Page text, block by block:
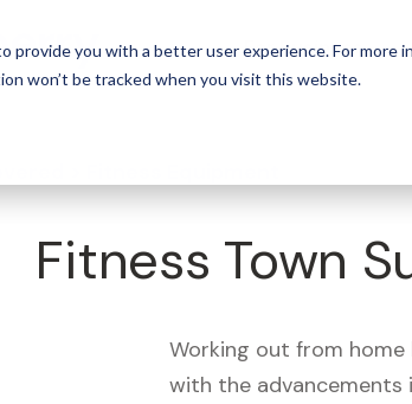
provide you with a better user experience. For more
won’t be tracked when you visit this website.
For Business
Fitness Town
Working out from home
with the advancements